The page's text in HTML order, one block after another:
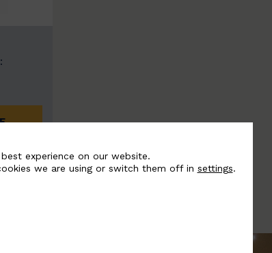
experience on our website.
we are using or switch them off in settings.